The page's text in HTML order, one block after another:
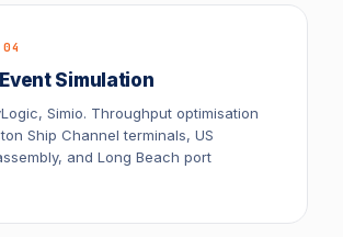
Simulation
Simio. Throughput optimisation
Ship Channel terminals, US
and Long Beach port